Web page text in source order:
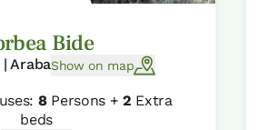
Bide
ArabaShow on map
8Persons + 2 Extra
beds